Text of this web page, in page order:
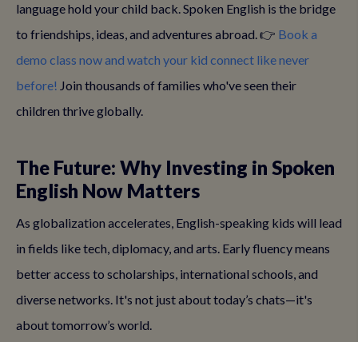
language hold your child back. Spoken English is the bridge
to friendships, ideas, and adventures abroad. 👉 Book a
demo class now and watch your kid connect like never
before! Join thousands of families who've seen their
children thrive globally.
The Future: Why Investing in Spoken
English Now Matters
As globalization accelerates, English-speaking kids will lead
in fields like tech, diplomacy, and arts. Early fluency means
better access to scholarships, international schools, and
diverse networks. It's not just about today’s chats—it's
about tomorrow’s world.